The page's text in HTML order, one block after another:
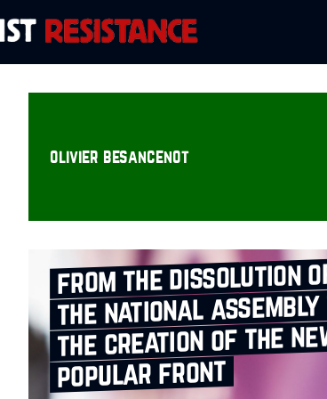
olivier besancenot
from the dissolution
the national
the creation of the
popular front